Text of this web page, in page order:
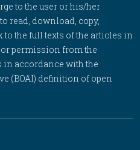
to the user or his/her
read, download, copy,
the full texts of the articles in
permission from the
in accordance with the
(BOAI) definition of open